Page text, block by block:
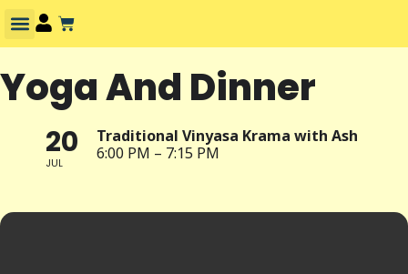
Yoga And Dinner
20
JUL
Traditional Vinyasa Krama with Ash
6:00 PM – 7:15 PM